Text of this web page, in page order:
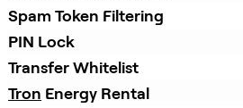
Spam Token Filtering
PIN Lock
Transfer Whitelist
Tron Energy Rental